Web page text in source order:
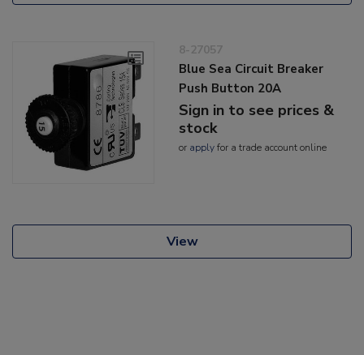
8-27057
Blue Sea Circuit Breaker
Push Button 20A
Sign in to see prices &
stock
or applyfor a trade account online
View